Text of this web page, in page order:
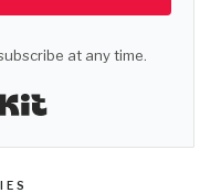
at any time.
Built with Kit